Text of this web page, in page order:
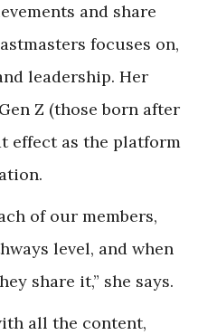
and share
focuses on,
leadership. Her
Z (those born after
effect as the platform
of our members,
level, and when
share it,” she says.
all the content,